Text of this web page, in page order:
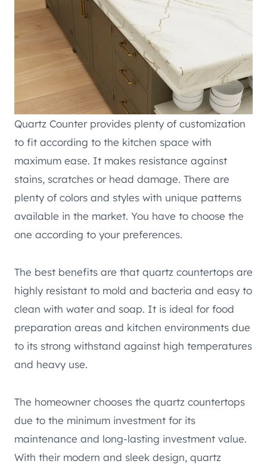
Quartz Counter provides plenty of customization
to fit according to the kitchen space with
maximum ease. It makes resistance against
stains, scratches or head damage. There are
plenty of colors and styles with unique patterns
available in the market. You have to choose the
one according to your preferences.
The best benefits are that quartz countertops are
highly resistant to mold and bacteria and easy to
clean with water and soap. It is ideal for food
preparation areas and kitchen environments due
to its strong withstand against high temperatures
and heavy use.
The homeowner chooses the quartz countertops
due to the minimum investment for its
maintenance and long-lasting investment value.
With their modern and sleek design, quartz